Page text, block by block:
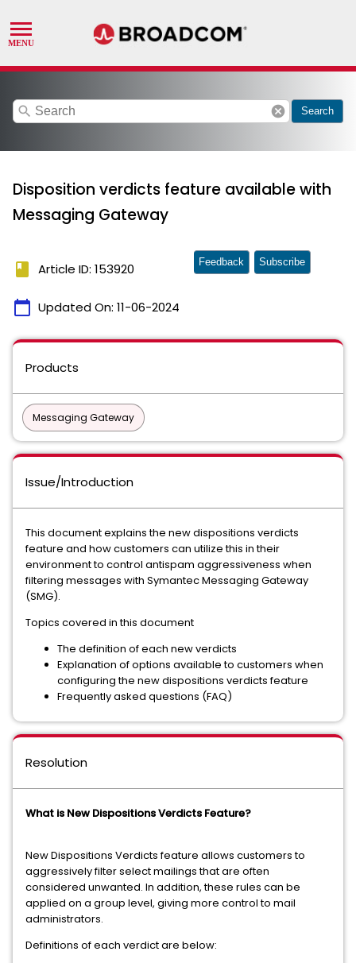
search cancel Search
Disposition verdicts feature available with
Messaging Gateway
book Article ID: 153920
calendar_today Updated On: 11-06-2024
Feedback Subscribe
Products
Messaging Gateway
Issue/Introduction
This document explains the new dispositions verdicts
feature and how customers can utilize this in their
environment to control antispam aggressiveness when
filtering messages with Symantec Messaging Gateway
(SMG).
Topics covered in this document
The definition of each new verdicts
Explanation of options available to customers when
configuring the new dispositions verdicts feature
Frequently asked questions (FAQ)
Resolution
What is New Dispositions Verdicts Feature?
New Dispositions Verdicts feature allows customers to
aggressively filter select mailings that are often
considered unwanted. In addition, these rules can be
applied on a group level, giving more control to mail
administrators.
Definitions of each verdict are below: